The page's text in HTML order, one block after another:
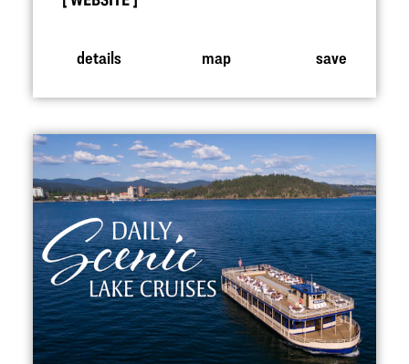
details map save